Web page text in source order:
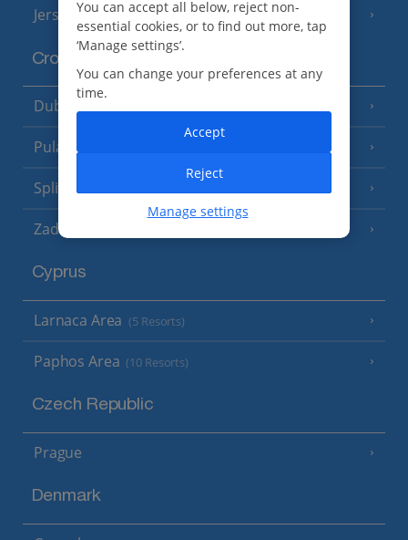
Jersey (7 Resorts)
Croatia
Dubrovnik Coast
Pula and Istrian Coast
Split and Dalmatian Coast
Zadar Area
Cyprus
Larnaca Area (5 Resorts)
Paphos Area (10 Resorts)
Czech Republic
Prague
Denmark
You can accept all below, reject non-
essential cookies, or to find out more, tap
‘Manage settings’.
You can change your preferences at any
time.
Manage settings
Reject
Accept